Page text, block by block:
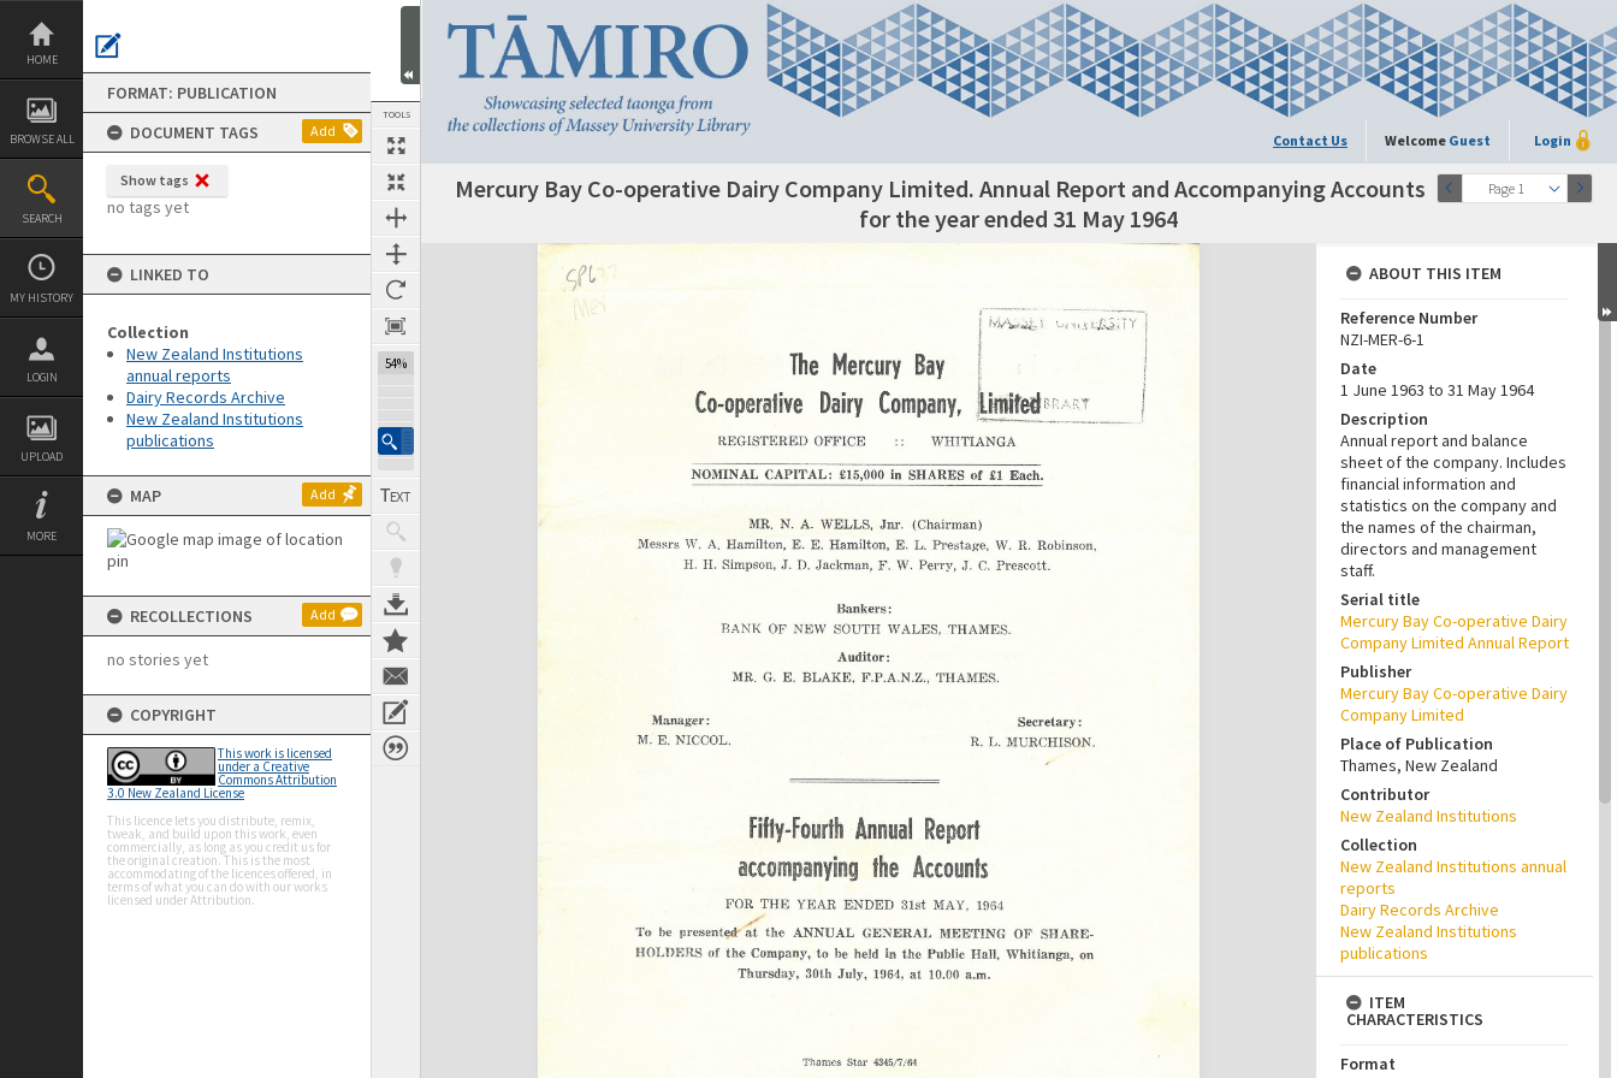
Skip
content
HOME
BROWSE ALL
SEARCH
MY HISTORY
LOGIN
UPLOAD
MORE
FORMAT: PUBLICATION
DOCUMENT TAGS
Add
Show tags
no tags yet
LINKED TO
Collection
New Zealand Institutions
annual reports
Dairy Records Archive
New Zealand Institutions
publications
MAP Add
RECOLLECTIONS Add
no stories yet
COPYRIGHT
This work is licensed
under a Creative
Commons Attribution
3.0 New Zealand License
This licence lets you distribute, remix,
tweak, and build upon this work, even
commercially, as long as you credit us for
the original creation. This is the most
accommodating of the licences offered, in
terms of what you can do with our works
licensed under Attribution.
TOOLS
54%
Contact Us Welcome Guest Login
Page 1
Next Page
Mercury Bay Co-operative Dairy Company Limited. Annual Report and Accompanying Accounts
for the year ended 31 May 1964
Expand/collapse
ABOUT THIS ITEM
Reference Number
NZI-MER-6-1
Date
1 June 1963 to 31 May 1964
Description
Annual report and balance
sheet of the company. Includes
financial information and
statistics on the company and
the names of the chairman,
directors and management
staff.
Serial title
Mercury Bay Co-operative Dairy
Company Limited Annual Report
Publisher
Mercury Bay Co-operative Dairy
Company Limited
Place of Publication
Thames, New Zealand
Contributor
New Zealand Institutions
Collection
New Zealand Institutions annual
reports
Dairy Records Archive
New Zealand Institutions
publications
ITEM
CHARACTERISTICS
Format